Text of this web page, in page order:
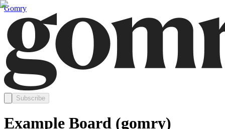
Gomry
Subscribe
Example Board (gomry)